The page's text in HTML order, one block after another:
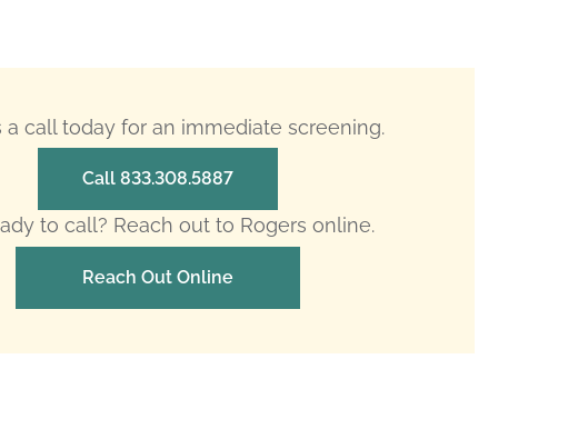
a call today for an immediate screening.
Call 833.308.5887
to call? Reach out to Rogers online.
Reach Out Online